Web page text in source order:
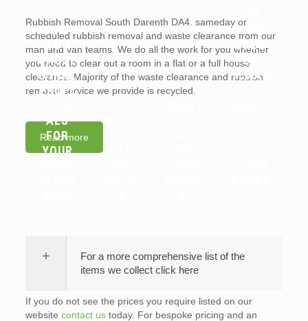
Rubbish Removal South Darenth DA4. sameday or
scheduled rubbish removal and waste clearance from our
man and van teams. We do all the work for you whether
you need to clear out a room in a flat or a full house
clearance. Majority of the waste clearance and rubbish
removal service we provide is recycled.
Read more
WHY
YOU
SHOUL
D HIRE
PROFE
ALS
FOR
YOUR
WHICH
LANDL
ORDS
OR
TENAN
For a more comprehensive list of the
items we collect click here
If you do not see the prices you require listed on our
website contact ustoday. For bespoke pricing and an